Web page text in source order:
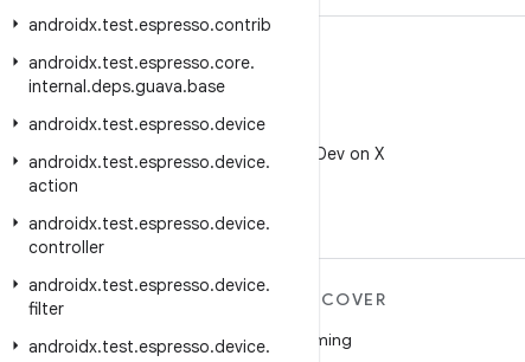
androidx.test.espresso.contrib
androidx.test.espresso.core.
internal.deps.guava.base
androidx.test.espresso.device
androidx.test.espresso.device.
action
androidx.test.espresso.device.
controller
androidx.test.espresso.device.
filter
androidx.test.espresso.device.
Follow @AndroidDev on X
MORE ANDROID
Android
DISCOVER
Gaming